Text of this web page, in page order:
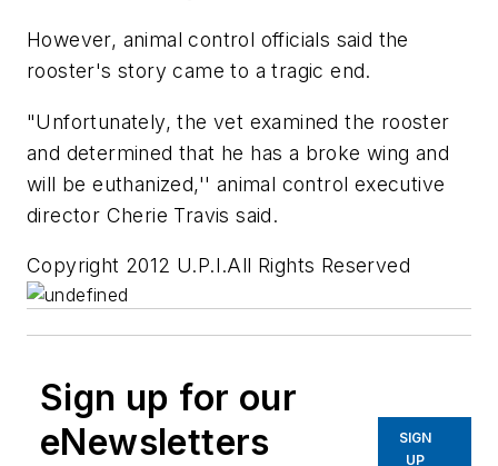
However, animal control officials said the
rooster's story came to a tragic end.
"Unfortunately, the vet examined the rooster
and determined that he has a broke wing and
will be euthanized,'' animal control executive
director Cherie Travis said.
Copyright 2012 U.P.I.All Rights Reserved
Sign up for our
eNewsletters
SIGN
UP